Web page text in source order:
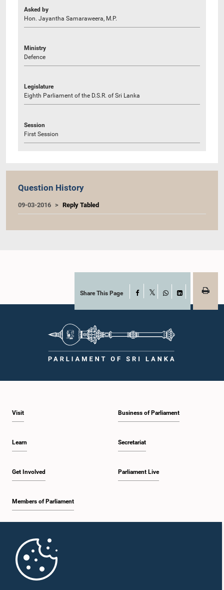
Asked by
Hon. Jayantha Samaraweera, M.P.
Ministry
Defence
Legislature
Eighth Parliament of the D.S.R. of Sri Lanka
Session
First Session
Question History
09-03-2016 Reply Tabled
Share This Page Facebook
WhatsAppLinkedIn
Visit
Learn
Get Involved
Members of Parliament
Business of Parliament
Secretariat
Parliament Live
Parliament Mobile App